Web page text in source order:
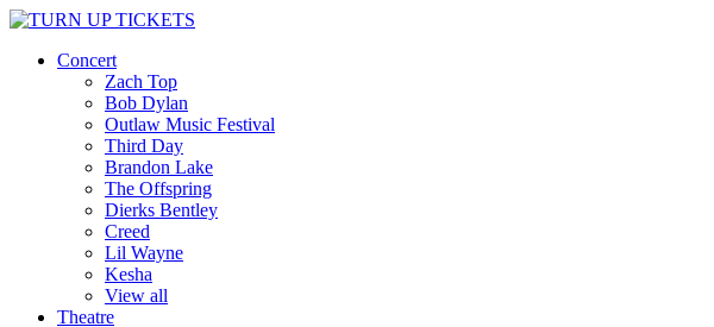
Concert
Zach Top
Bob Dylan
Outlaw Music Festival
Third Day
Brandon Lake
The Offspring
Dierks Bentley
Creed
Lil Wayne
Kesha
View all
Theatre